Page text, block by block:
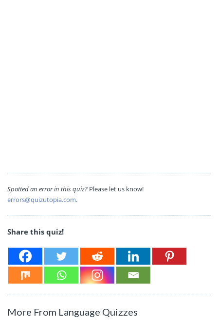
Spotted an error in this quiz? Please let us know!
errors@quizutopia.com.
Share this quiz!
More From Language Quizzes